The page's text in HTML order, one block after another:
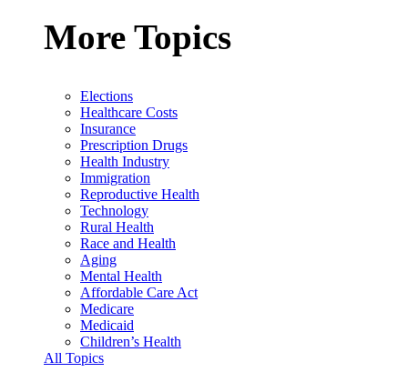
More Topics
Elections
Healthcare Costs
Insurance
Prescription Drugs
Health Industry
Immigration
Reproductive Health
Technology
Rural Health
Race and Health
Aging
Mental Health
Affordable Care Act
Medicare
Medicaid
Children’s Health
All Topics